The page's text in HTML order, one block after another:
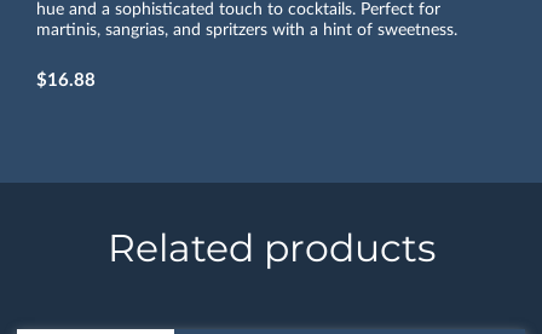
hue and a sophisticated touch to cocktails. Perfect for
martinis, sangrias, and spritzers with a hint of sweetness.
$16.88
Related products